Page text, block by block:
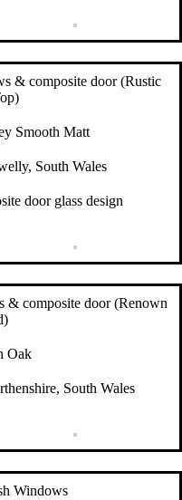
& composite door (Rustic
Smooth Matt
South Wales
door glass design
& composite door (Renown
Oak
South Wales
Windows